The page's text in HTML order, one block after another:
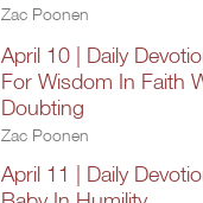
Zac Poonen
April 10 | Daily
For Wisdom In Faith
Doubting
Zac Poonen
April 11 | Daily